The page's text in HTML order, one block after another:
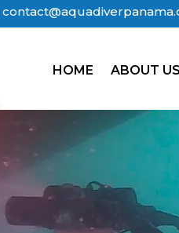
HOME ABOUT US